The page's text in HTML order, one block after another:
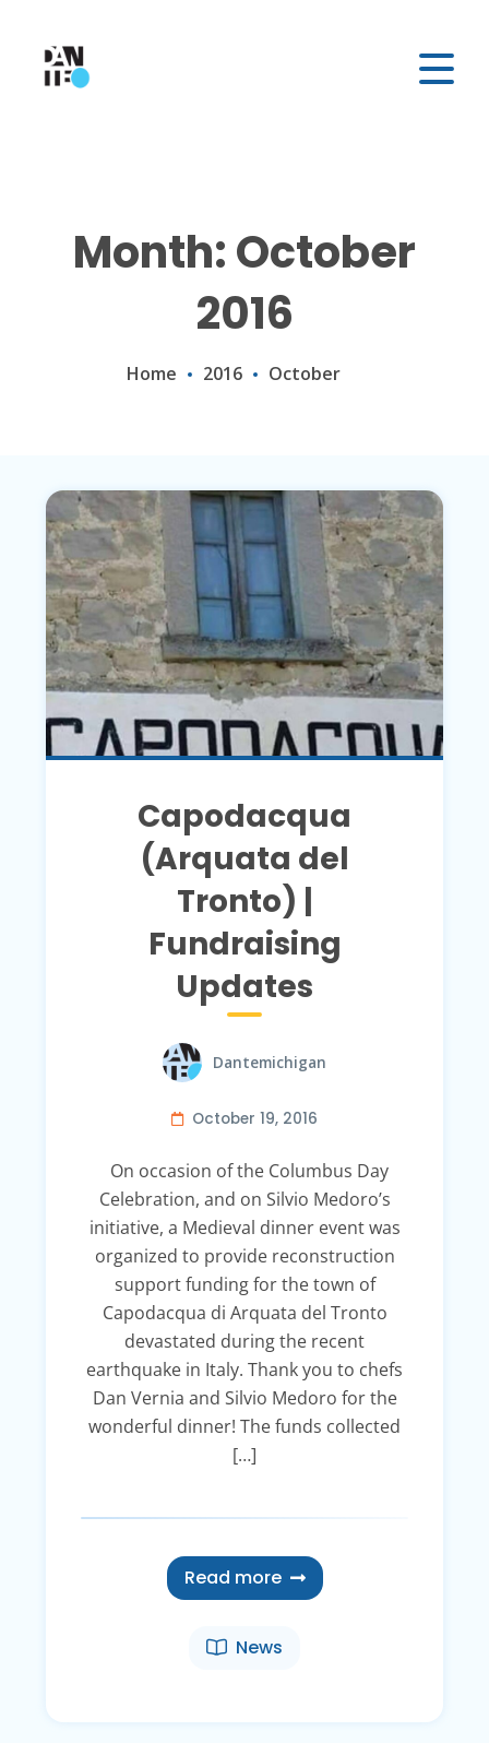
Month: October
2016
Home 2016 October
Capodacqua
(Arquata del
Tronto) |
Fundraising
Updates
Dantemichigan
October 19, 2016
On occasion of the Columbus Day
Celebration, and on Silvio Medoro’s
initiative, a Medieval dinner event was
organized to provide reconstruction
support funding for the town of
Capodacqua di Arquata del Tronto
devastated during the recent
earthquake in Italy. Thank you to chefs
Dan Vernia and Silvio Medoro for the
wonderful dinner! The funds collected
[…]
Read more
News